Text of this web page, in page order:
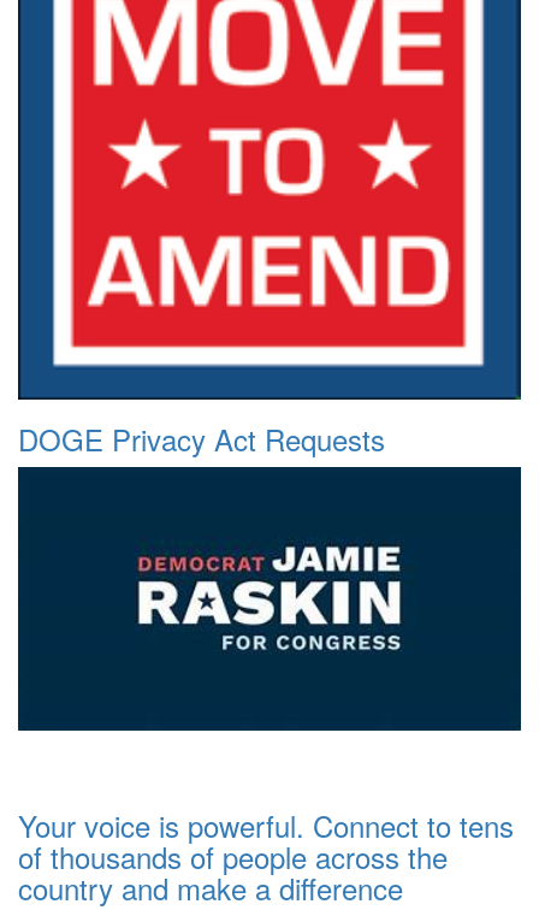
DOGE Privacy Act Requests
Your voice is powerful. Connect to tens
of thousands of people across the
country and make a difference